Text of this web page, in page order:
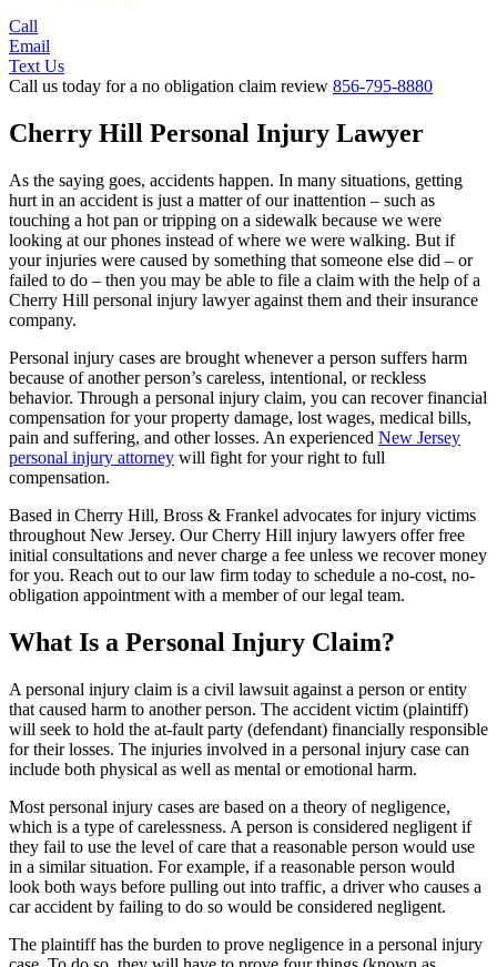
Call
Email
Text Us
Call us today for a no obligation claim review 856-795-8880
Cherry Hill Personal Injury Lawyer
As the saying goes, accidents happen. In many situations, getting
hurt in an accident is just a matter of our inattention – such as
touching a hot pan or tripping on a sidewalk because we were
looking at our phones instead of where we were walking. But if
your injuries were caused by something that someone else did – or
failed to do – then you may be able to file a claim with the help of a
Cherry Hill personal injury lawyer against them and their insurance
company.
Personal injury cases are brought whenever a person suffers harm
because of another person’s careless, intentional, or reckless
behavior. Through a personal injury claim, you can recover financial
compensation for your property damage, lost wages, medical bills,
pain and suffering, and other losses. An experienced New Jersey
personal injury attorney will fight for your right to full
compensation.
Based in Cherry Hill, Bross & Frankel advocates for injury victims
throughout New Jersey. Our Cherry Hill injury lawyers offer free
initial consultations and never charge a fee unless we recover money
for you. Reach out to our law firm today to schedule a no-cost, no-
obligation appointment with a member of our legal team.
What Is a Personal Injury Claim?
A personal injury claim is a civil lawsuit against a person or entity
that caused harm to another person. The accident victim (plaintiff)
will seek to hold the at-fault party (defendant) financially responsible
for their losses. The injuries involved in a personal injury case can
include both physical as well as mental or emotional harm.
Most personal injury cases are based on a theory of negligence,
which is a type of carelessness. A person is considered negligent if
they fail to use the level of care that a reasonable person would use
in a similar situation. For example, if a reasonable person would
look both ways before pulling out into traffic, a driver who causes a
car accident by failing to do so would be considered negligent.
The plaintiff has the burden to prove negligence in a personal injury